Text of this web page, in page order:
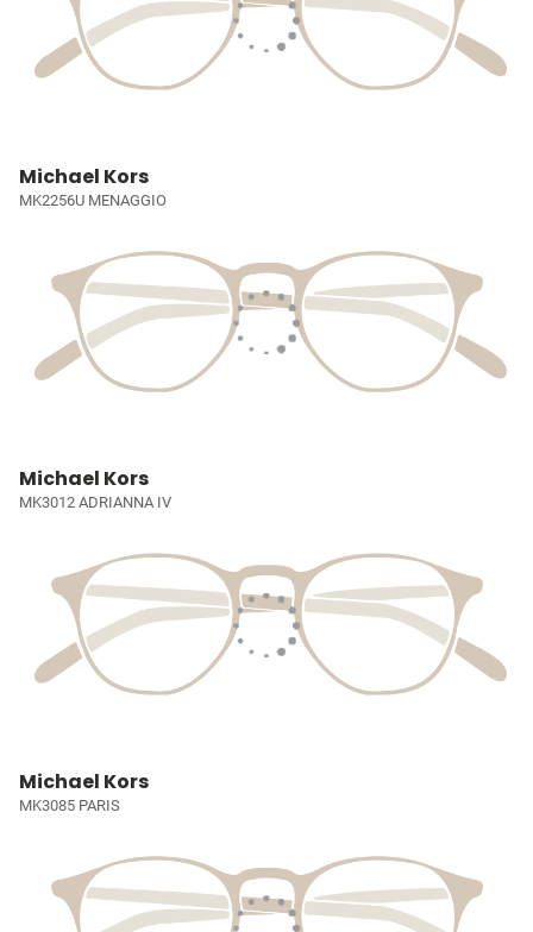
Michael Kors
MK2256U MENAGGIO
Michael Kors
MK3012 ADRIANNA IV
Michael Kors
MK3085 PARIS